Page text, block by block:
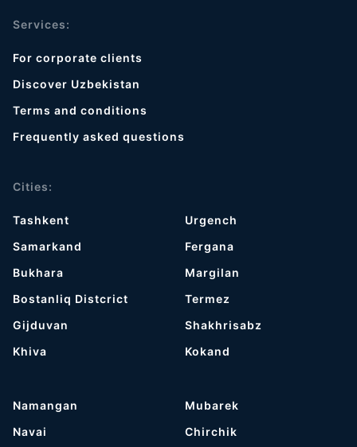
Services:
For corporate clients
Discover Uzbekistan
Terms and conditions
Frequently asked questions
Cities:
Tashkent
Samarkand
Bukhara
Bostanliq Distcrict
Gijduvan
Khiva
Urgench
Fergana
Margilan
Termez
Shakhrisabz
Kokand
Namangan
Navai
Mubarek
Chirchik